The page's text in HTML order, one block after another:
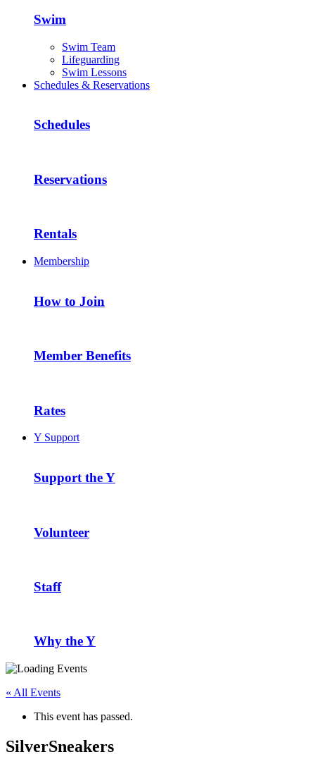
Swim
Swim Team
Lifeguarding
Swim Lessons
Schedules & Reservations
Schedules
Reservations
Rentals
Membership
How to Join
Member Benefits
Rates
Y Support
Support the Y
Volunteer
Staff
Why the Y
« All Events
This event has passed.
SilverSneakers